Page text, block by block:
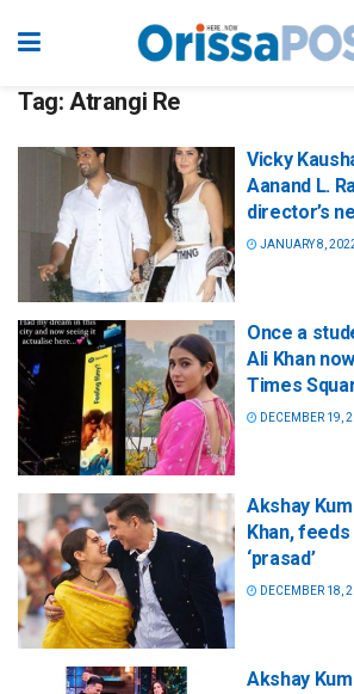
Tag: Atrangi Re
Vicky
Aanand L.
director’s
JANUARY 8,
Once a
Ali Khan
Times
DECEMBER 19,
Akshay
Khan,
‘prasad’
DECEMBER 18,
Akshay